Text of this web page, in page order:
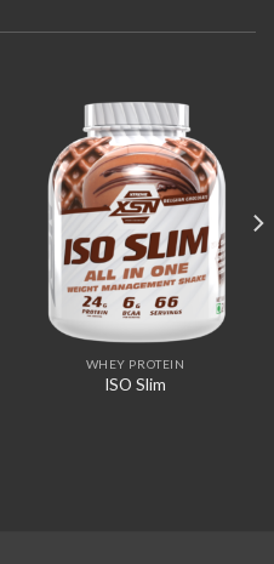
WHEY PROTEIN
ISO Slim